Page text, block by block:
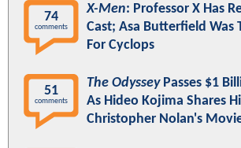
74
comments
X-Men: Professor X Has
Cast; Asa Butterfield Was
For Cyclops
51
comments
The OdysseyPasses $1
As Hideo Kojima Shares
Christopher Nolan's